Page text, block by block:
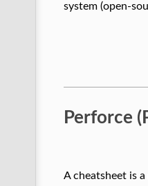
system (open-
Perforce
A cheatsheet is